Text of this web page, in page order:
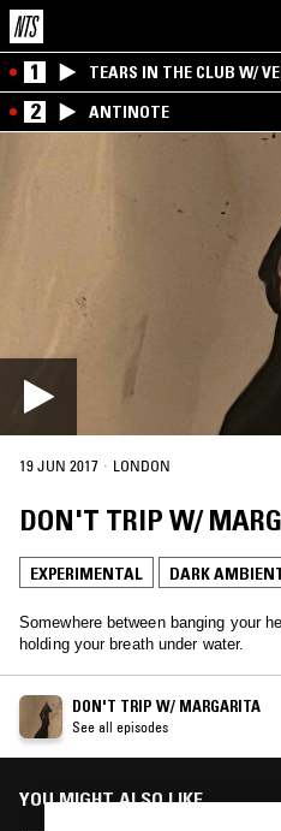
1 TEARS IN THE CLUB W/
2 ANTINOTE
19 JUN 2017 · LONDON
DON'T TRIP W/
EXPERIMENTAL DARK
Somewhere between banging your
holding your breath under water.
DON'T TRIP W/ MARGARITA
See all episodes
YOU MIGHT ALSO LIKE